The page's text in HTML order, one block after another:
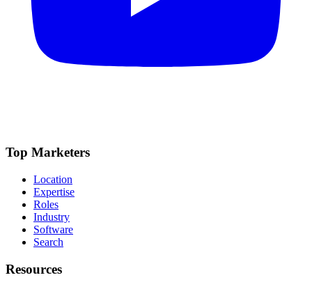
Top Marketers
Location
Expertise
Roles
Industry
Software
Search
Resources